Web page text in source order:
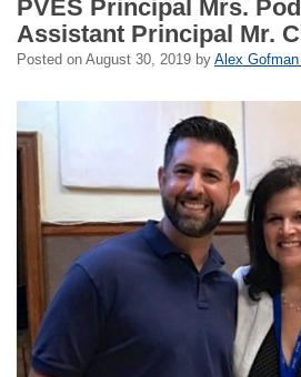
PVES Principal Mrs.
Assistant Principal Mr.
Posted on August 30, 2019 by Alex Gofman